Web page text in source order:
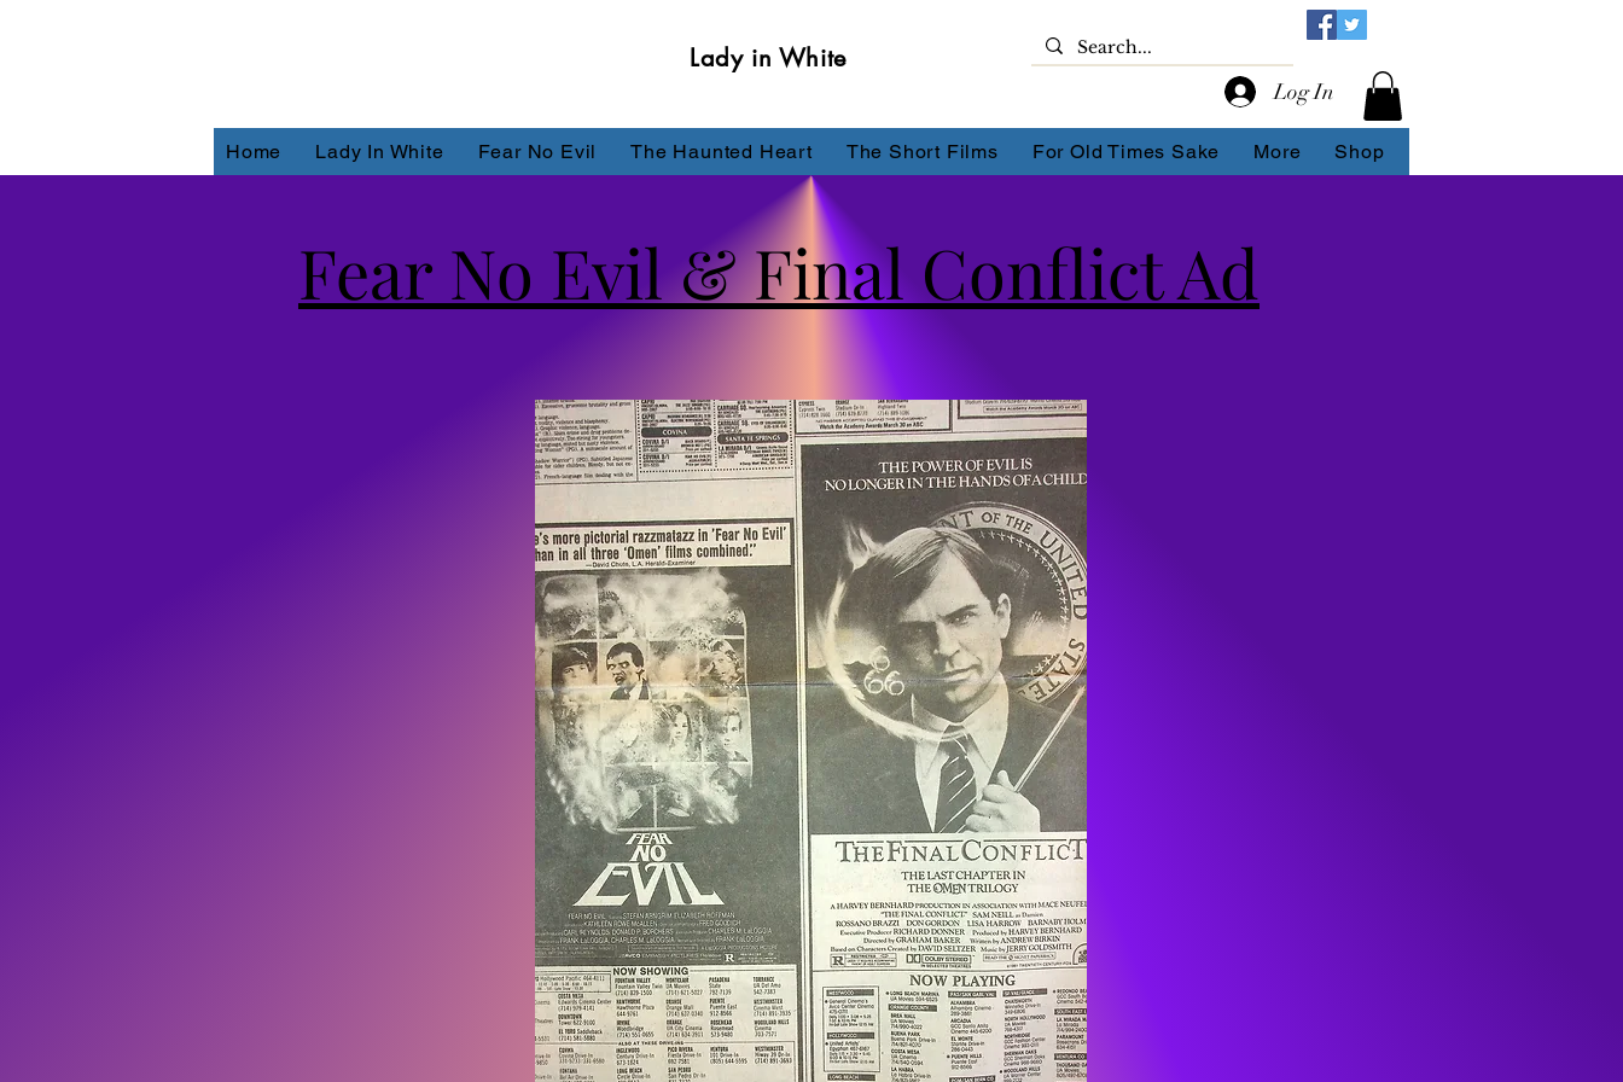
Lady in White
Log In
Home Lady In White Fear No Evil The Haunted Heart The Short Films For Old Times Sake More Shop
Fear No Evil & Final Conflict Ad